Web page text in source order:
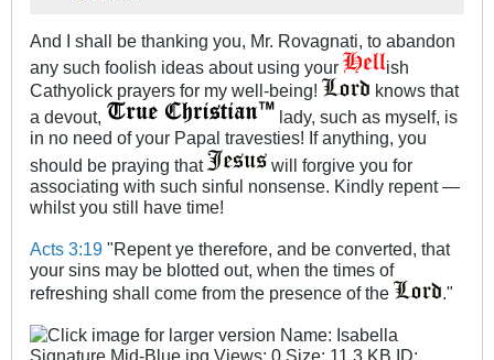
And I shall be thanking you, Mr. Rovagnati, to abandon
any such foolish ideas about using your
ish
Cathyolick prayers for my well-being!
knows that
a devout,
lady, such as myself, is
in no need of your Papal travesties! If anything, you
should be praying that
will forgive you for
associating with such sinful nonsense. Kindly repent —
whilst you still have time!
Acts 3:19 "Repent ye therefore, and be converted, that
your sins may be blotted out, when the times of
refreshing shall come from the presence of the
."